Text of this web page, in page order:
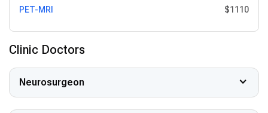
PET-MRI $1110
Clinic Doctors
Neurosurgeon